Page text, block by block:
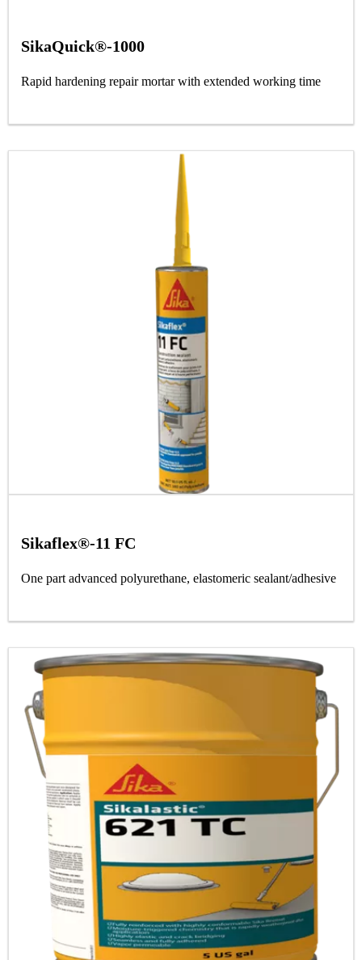
SikaQuick®-1000
Rapid hardening repair mortar with extended working time
Sikaflex®-11 FC
One part advanced polyurethane, elastomeric sealant/adhesive